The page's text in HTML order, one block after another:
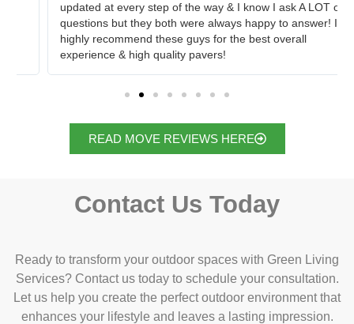
updated at every step of the way & I know I ask A LOT of
questions but they both were always happy to answer! I
highly recommend these guys for the best overall
experience & high quality pavers!
READ MOVE REVIEWS HERE
Contact Us Today
Ready to transform your outdoor spaces with Green Living
Services? Contactus today to schedule your consultation.
Let us help you create the perfect outdoor environment that
enhances your lifestyle and leaves a lasting impression.